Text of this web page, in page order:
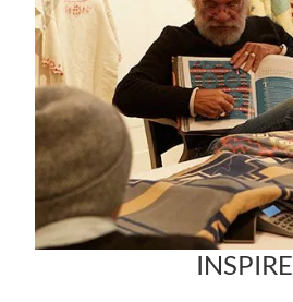
INSPIRE